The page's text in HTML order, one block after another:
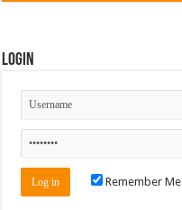
Login
Remember Me